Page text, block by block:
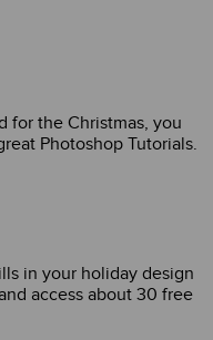
for the Christmas, you
Photoshop Tutorials.
in your holiday design
access about 30 free